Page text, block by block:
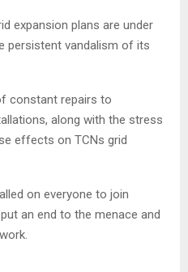
expansion plans are under
persistent vandalism of its
constant repairs to
along with the stress
effects on TCNs grid
on everyone to join
an end to the menace and